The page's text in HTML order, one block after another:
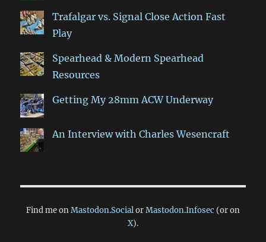
Trafalgar vs. Signal Close Action Fast
Play
Spearhead & Modern Spearhead
Resources
Getting My 28mm ACW Underway
An Interview with Charles Wesencraft
Find me onMastodon.SocialorMastodon.Infosec (or on
X).